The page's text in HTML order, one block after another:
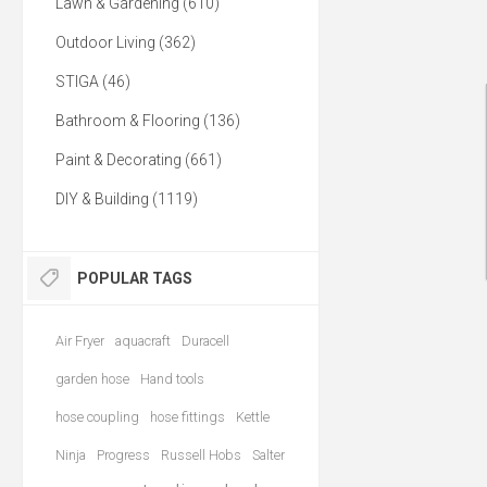
Outdoor Living (362)
STIGA (46)
Bathroom & Flooring (136)
Paint & Decorating (661)
DIY & Building (1119)
POPULAR TAGS
Air Fryer aquacraft Duracell
garden hose Hand tools
hose coupling hose fittings Kettle
Ninja Progress Russell Hobs Salter